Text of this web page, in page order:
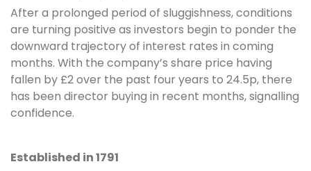
After a prolonged period of sluggishness, conditions
are turning positive as investors begin to ponder the
downward trajectory of interest rates in coming
months. With the company’s share price having
fallen by £2 over the past four years to 24.5p, there
has been director buying in recent months, signalling
confidence.
Established in 1791